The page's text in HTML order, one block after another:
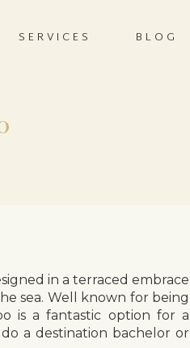
BLOG
SERVICES
in a terraced embrace
sea. Well known for being
is a fantastic option for a
a destination bachelor or